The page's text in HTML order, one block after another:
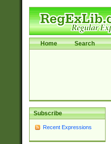
Home Search
Subscribe
Recent Expressions